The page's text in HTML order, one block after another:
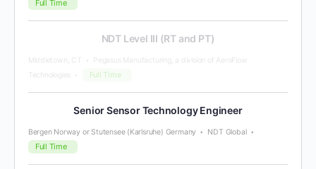
Full Time
NDT Level III (RT and PT)
Middletown, CT
Pegasus Manufacturing, a division of AeroFlow
Technologies
Full Time
Senior Sensor Technology Engineer
Bergen Norway or Stutensee (Karlsruhe) Germany NDT Global
Full Time